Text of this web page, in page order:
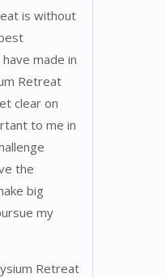
is without
made in
Retreat
clear on
to me in
the
big
my
Retreat